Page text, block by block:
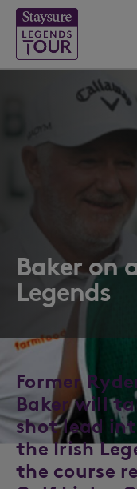
Baker on
Legends
Former
Baker will
shot lead
the Irish
the course